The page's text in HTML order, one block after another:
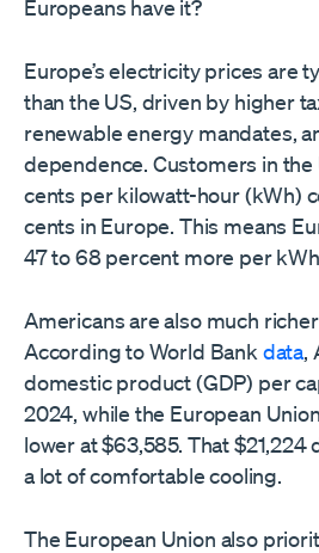
Europeans have it?
Europe’s electricity prices are
than the US, driven by higher
renewable energy mandates,
dependence. Customers in the
cents per kilowatt-hour (kWh)
cents in Europe. This means
47 to 68 percent more per
Americans are also much
According to World Bank data,
domestic product (GDP) per
2024, while the European
lower at $63,585. That
a lot of comfortable cooling.
The European Union also